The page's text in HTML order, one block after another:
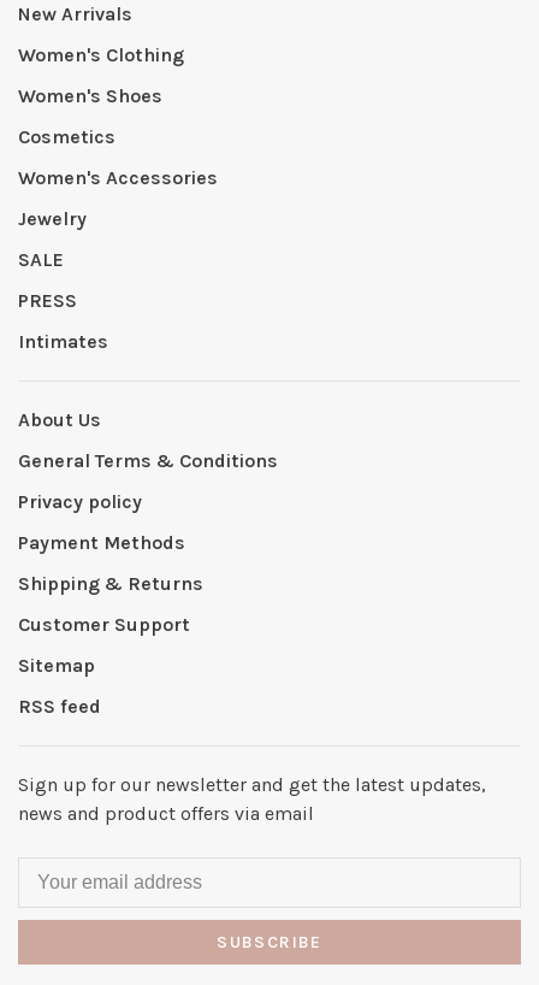
New Arrivals
Women's Clothing
Women's Shoes
Cosmetics
Women's Accessories
Jewelry
SALE
PRESS
Intimates
About Us
General Terms & Conditions
Privacy policy
Payment Methods
Shipping & Returns
Customer Support
Sitemap
RSS feed
Sign up for our newsletter and get the latest updates,
news and product offers via email
SUBSCRIBE